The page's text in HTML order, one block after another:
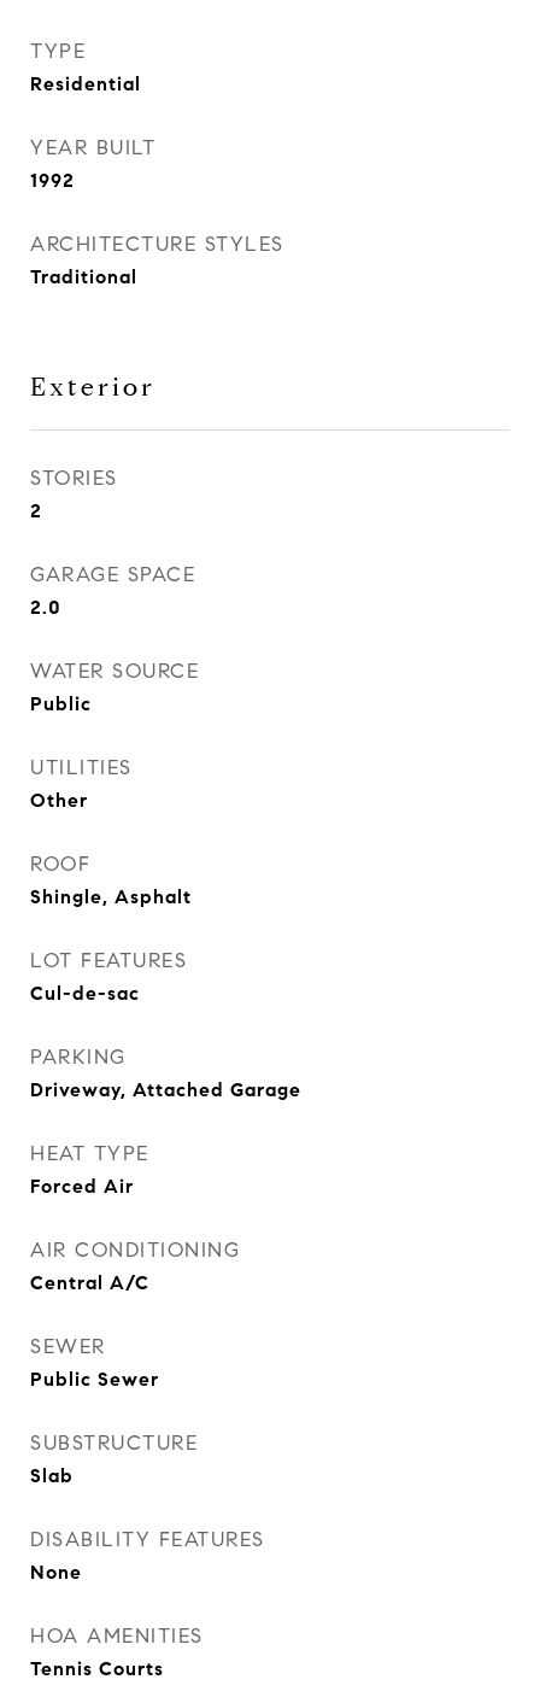
TYPE
Residential
YEAR BUILT
1992
ARCHITECTURE STYLES
Traditional
Exterior
STORIES
2
GARAGE SPACE
2.0
WATER SOURCE
Public
UTILITIES
Other
ROOF
Shingle, Asphalt
LOT FEATURES
Cul-de-sac
PARKING
Driveway, Attached Garage
HEAT TYPE
Forced Air
AIR CONDITIONING
Central A/C
SEWER
Public Sewer
SUBSTRUCTURE
Slab
DISABILITY FEATURES
None
HOA AMENITIES
Tennis Courts